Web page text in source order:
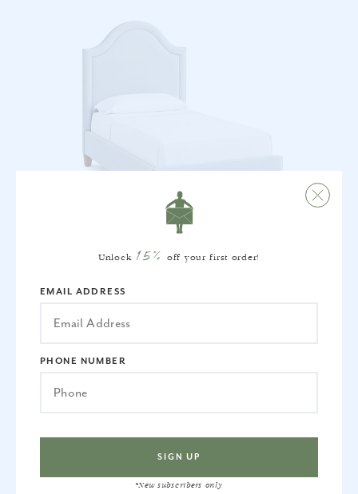
Unlock 15% off your first order!
EMAIL ADDRESS
PHONE NUMBER
*New subscribers only